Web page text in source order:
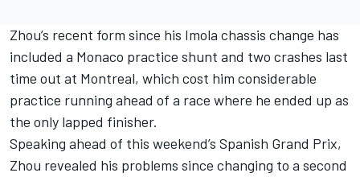
Zhou’s recent form since his Imola chassis change has
included a Monaco practice shunt and two crashes last
time out at Montreal, which cost him considerable
practice running ahead of a race where he ended up as
the only lapped finisher.
Speaking ahead of this weekend’s Spanish Grand Prix,
Zhou revealed his problems since changing to a second